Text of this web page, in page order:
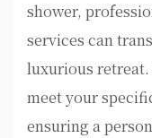
shower,
services can
luxurious retreat.
meet your
ensuring a